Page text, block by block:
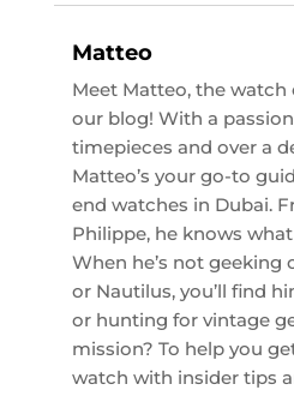
Matteo
Meet Matteo, the
our blog! With a
timepieces and over a
Matteo’s your go-to
end watches in Dubai.
Philippe, he knows
When he’s not geeking
or Nautilus, you’ll find
or hunting for vintage
mission? To help you
watch with insider tips